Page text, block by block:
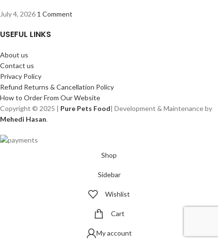
July 4, 2026 1 Comment
USEFUL LINKS
About us
Contact us
Privacy Policy
Refund Returns & Cancellation Policy
How to Order From Our Website
Copyright © 2025 | Pure Pets Food| Development & Maintenance by
Mehedi Hasan.
Shop
Sidebar
Wishlist
Cart
My account